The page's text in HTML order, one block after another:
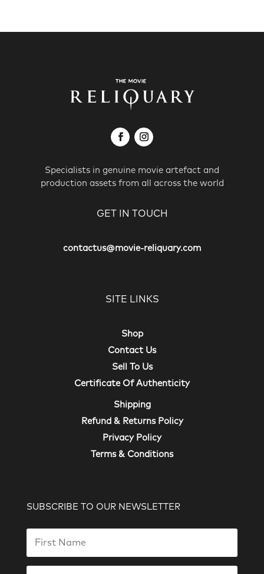
Specialists in genuine movie artefact and
production assets from all across the world
GET IN TOUCH
contactus@movie-reliquary.com
SITE LINKS
Shop
Contact Us
Sell To Us
Certificate Of Authenticity
Shipping
Refund & Returns Policy
Privacy Policy
Terms & Conditions
SUBSCRIBE TO OUR NEWSLETTER